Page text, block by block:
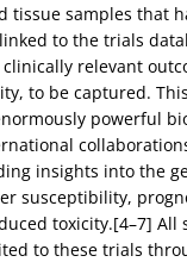
tissue samples that
to the trials
relevant
to be captured.
powerful
insights into the
susceptibility,
toxicity.[4–7] All
to these trials